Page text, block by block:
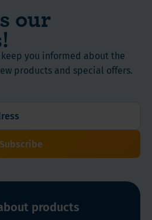
our
you informed about the
products and special offers.
Subscribe
products